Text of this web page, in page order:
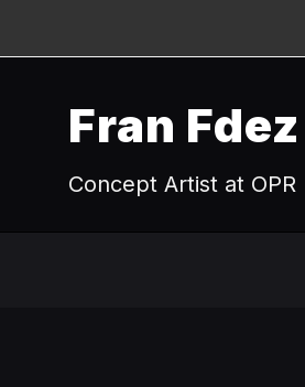
Fran Fdez
Concept Artist at OPR